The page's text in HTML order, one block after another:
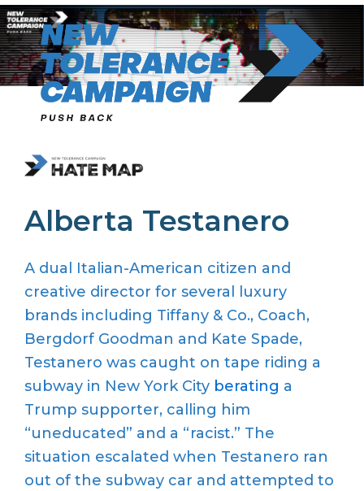
Skip
to
content
Alberta Testanero
A dual Italian-American citizen and
creative director for several luxury
brands including Tiffany & Co., Coach,
Bergdorf Goodman and Kate Spade,
Testanero was caught on tape riding a
subway in New York City berating a
Trump supporter, calling him
“uneducated” and a “racist.” The
situation escalated when Testanero ran
out of the subway car and attempted to